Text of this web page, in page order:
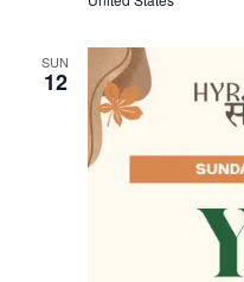
SUN
12